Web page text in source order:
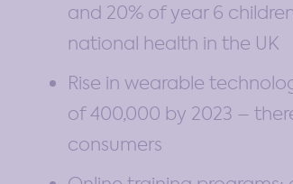
and 20% of year 6
national health in the UK
Rise in wearable
of 400,000 by 2023 –
consumers